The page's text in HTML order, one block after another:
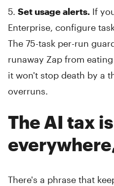
5. Set usage alerts. If
Enterprise, configure
The 75-task per-run
runaway Zap from
it won't stop death by a
overruns.
The AI tax
There's a phrase that